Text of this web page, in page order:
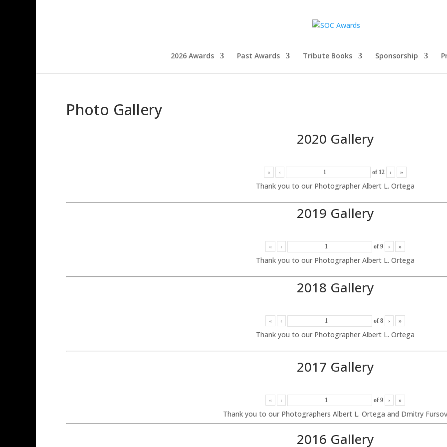
2026 Awards Past Awards Tribute Books Sponsorship
Photo Gallery
2020 Gallery
« ‹ of 12 › »
Thank you to our Photographer Albert L. Ortega
2019 Gallery
« ‹ of 9 › »
Thank you to our Photographer Albert L. Ortega
2018 Gallery
« ‹ of 8 › »
Thank you to our Photographer Albert L. Ortega
2017 Gallery
« ‹ of 9 › »
Thank you to our Photographers Albert L. Ortega and Dmitry Fursov
2016 Gallery